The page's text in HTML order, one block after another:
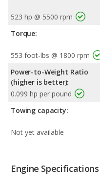
523 hp @ 5500 rpm
Torque:
553 foot-lbs @ 1800 rpm
Power-to-Weight Ratio
(higher is better):
0.099 hp per pound
Towing capacity:
Not yet available
Engine Specifications